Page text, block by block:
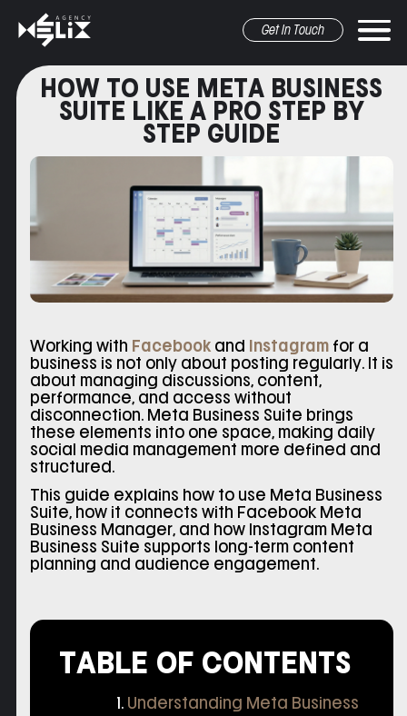
Get In Touch
marketing pr&Media graphic design other
HOW TO USE META BUSINESS
SUITE LIKE A PRO STEP BY
STEP GUIDE
Working with Facebookand Instagramfor a
business is not only about posting regularly. It is
about managing discussions, content,
performance, and access without
disconnection. Meta Business Suite brings
these elements into one space, making daily
social media management more defined and
structured.
This guide explains how to use Meta Business
Suite, how it connects with Facebook Meta
Business Manager, and how Instagram Meta
Business Suite supports long-term content
planning and audience engagement.
TABLE OF CONTENTS
Understanding Meta Business